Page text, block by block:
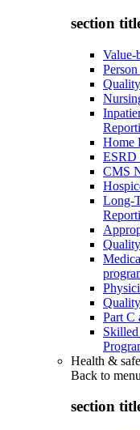
section
Value-
Home
ESRD
CMS
Long-
Part C
Health &
Back to menu
section